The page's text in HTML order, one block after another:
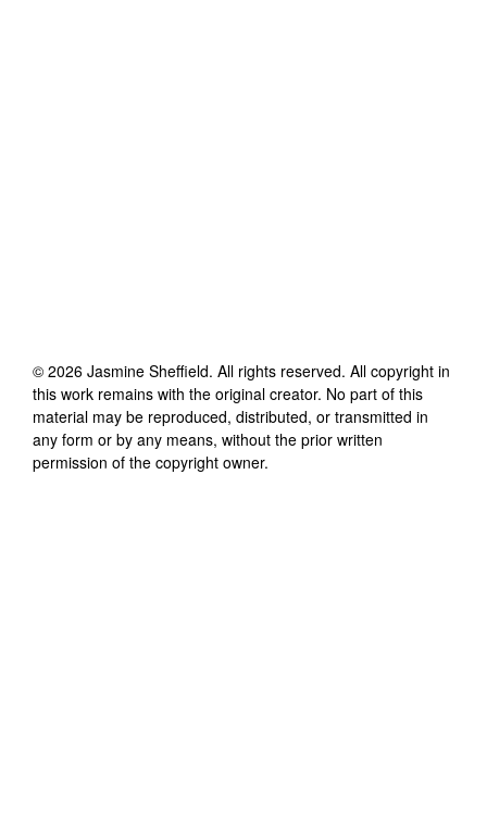
© 2026 Jasmine Sheffield. All rights reserved. All copyright in
this work remains with the original creator. No part of this
material may be reproduced, distributed, or transmitted in
any form or by any means, without the prior written
permission of the copyright owner.